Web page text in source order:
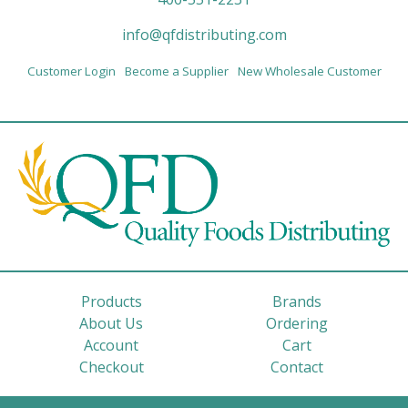
info@qfdistributing.com
Customer Login Become a Supplier New Wholesale Customer
Products
Brands
About Us
Ordering
Account
Cart
Checkout
Contact